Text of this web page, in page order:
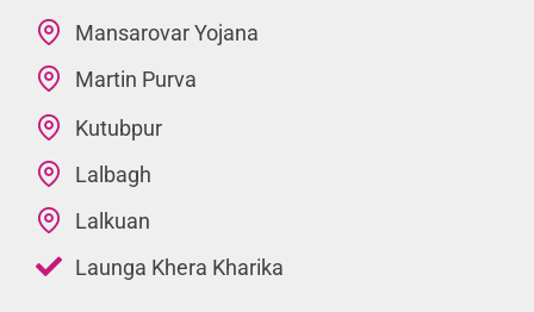
Mansarovar Yojana
Martin Purva
Kutubpur
Lalbagh
Lalkuan
Launga Khera Kharika